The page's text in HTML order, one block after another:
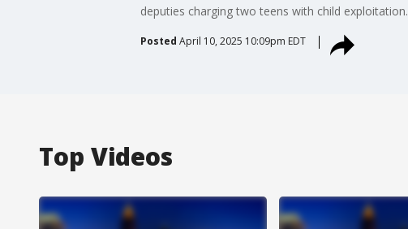
deputies charging two teens with child exploitation.
Posted April 10, 2025 10:09pm EDT
Top Videos